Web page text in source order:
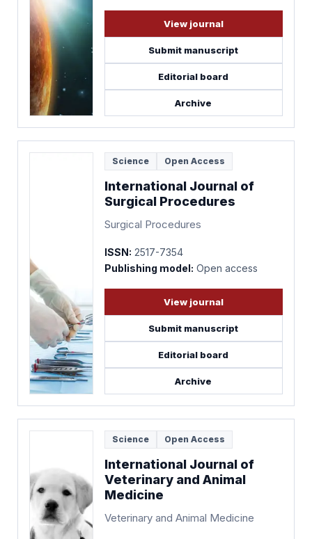
View journal
Submit manuscript
Editorial board
Archive
Science Open Access
International Journal of
Surgical Procedures
Surgical Procedures
ISSN: 2517-7354
Publishing model: Open access
View journal
Submit manuscript
Editorial board
Archive
Science Open Access
International Journal of
Veterinary and Animal
Medicine
Veterinary and Animal Medicine